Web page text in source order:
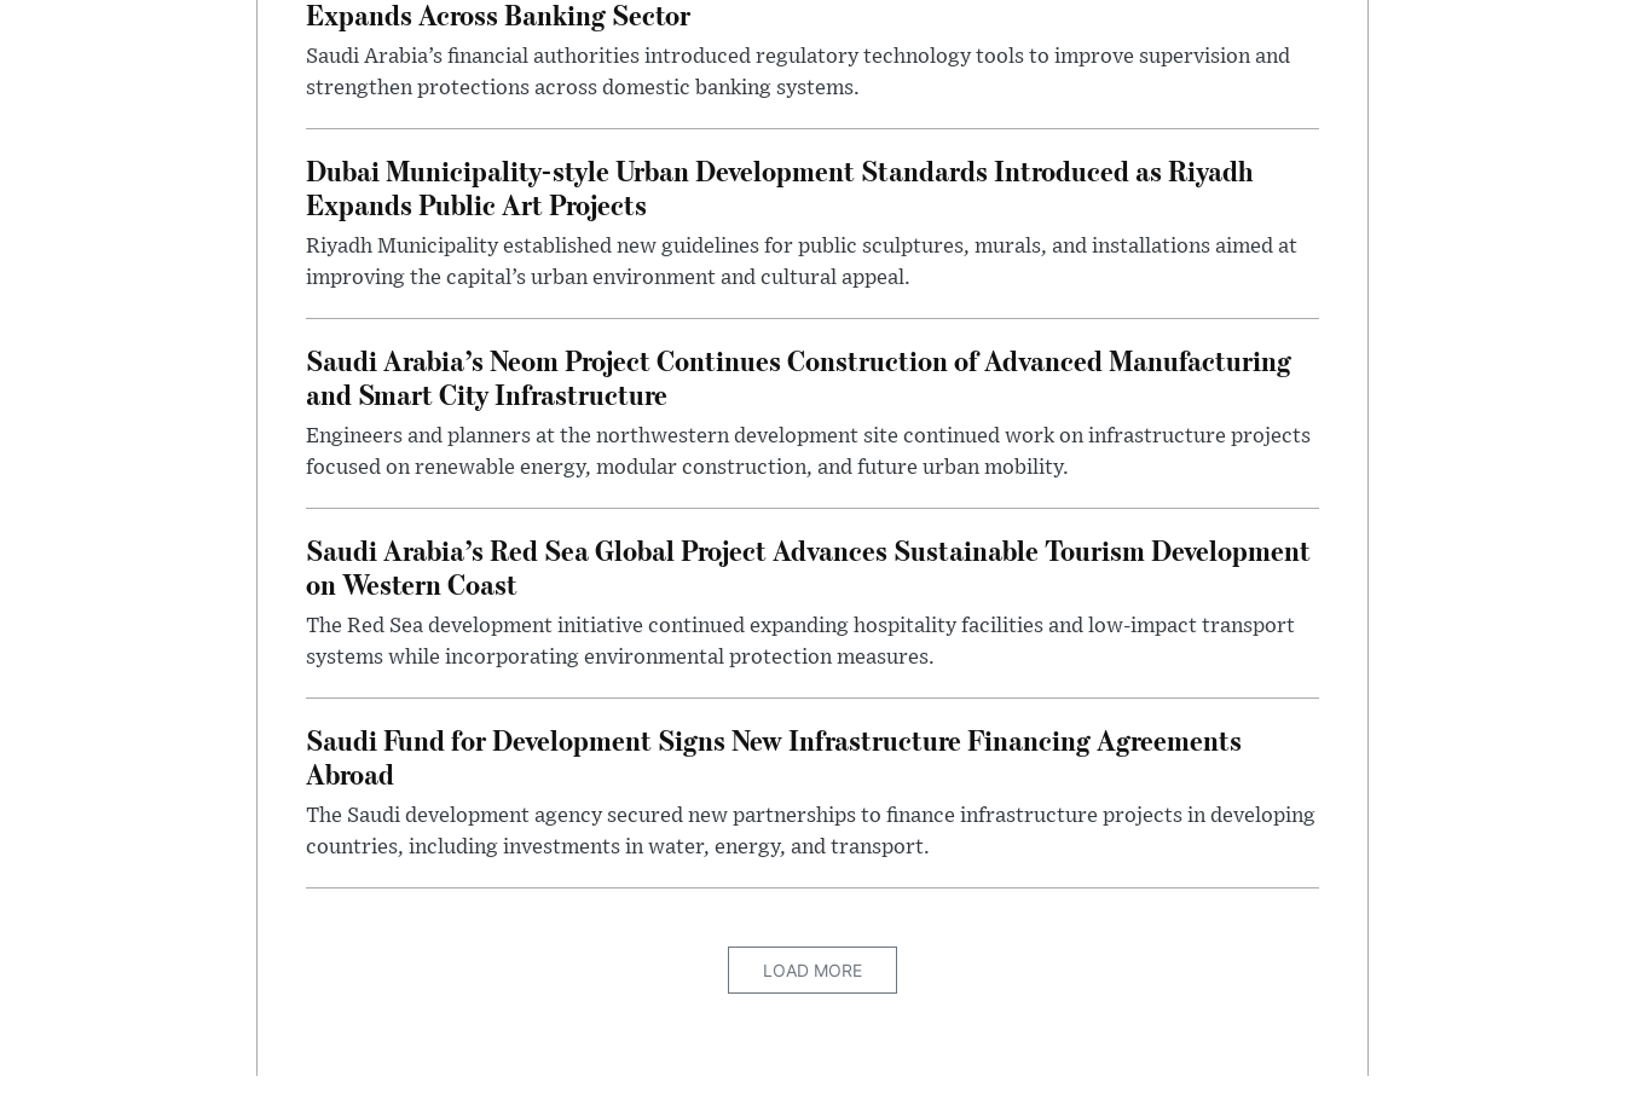
Expands Across Banking Sector
Saudi Arabia’s financial authorities introduced regulatory technology tools to improve supervision and
strengthen protections across domestic banking systems.
Dubai Municipality-style Urban Development Standards Introduced as Riyadh
Expands Public Art Projects
Riyadh Municipality established new guidelines for public sculptures, murals, and installations aimed at
improving the capital’s urban environment and cultural appeal.
Saudi Arabia’s Neom Project Continues Construction of Advanced Manufacturing
and Smart City Infrastructure
Engineers and planners at the northwestern development site continued work on infrastructure projects
focused on renewable energy, modular construction, and future urban mobility.
Saudi Arabia’s Red Sea Global Project Advances Sustainable Tourism Development
on Western Coast
The Red Sea development initiative continued expanding hospitality facilities and low-impact transport
systems while incorporating environmental protection measures.
Saudi Fund for Development Signs New Infrastructure Financing Agreements
Abroad
The Saudi development agency secured new partnerships to finance infrastructure projects in developing
countries, including investments in water, energy, and transport.
LOAD MORE